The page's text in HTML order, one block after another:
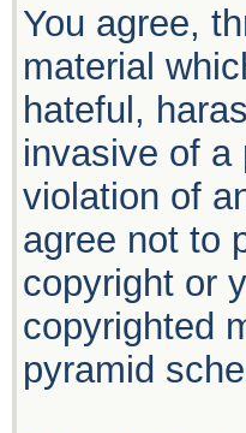
You agree,
material
hateful,
invasive of a
violation of
agree not to
copyright or
copyrighted
pyramid